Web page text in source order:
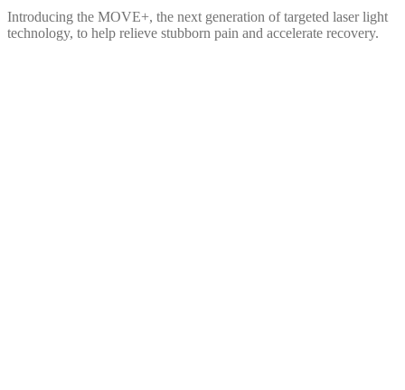
Introducing the MOVE+, the next generation of targeted laser light
technology, to help relieve stubborn pain and accelerate recovery.